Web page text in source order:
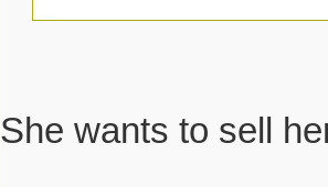
She wants to sell